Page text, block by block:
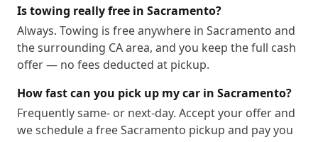
Is towing really free in Sacramento?
Always. Towing is free anywhere in Sacramento and
the surrounding CA area, and you keep the full cash
offer — no fees deducted at pickup.
How fast can you pick up my car in Sacramento?
Frequently same- or next-day. Accept your offer and
we schedule a free Sacramento pickup and pay you